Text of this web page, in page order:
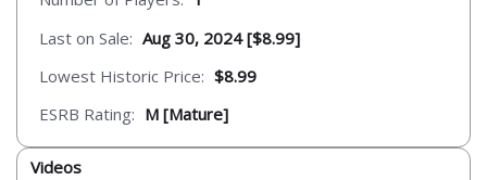
Last on Sale: Aug 30, 2024 [$8.99]
Lowest Historic Price: $8.99
ESRB Rating: M [Mature]
Videos